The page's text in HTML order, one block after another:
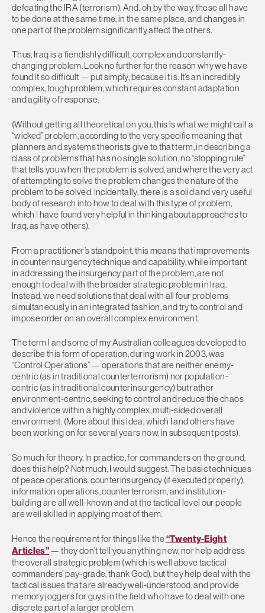
defeating the IRA (terrorism). And, oh by the way, these all have
to be done at the same time, in the same place, and changes in
one part of the problem significantly affect the others.
Thus, Iraq is a fiendishly difficult, complex and constantly-
changing problem. Look no further for the reason why we have
found it so difficult — put simply, because it is. It’s an incredibly
complex, tough problem, which requires constant adaptation
and agility of response.
(Without getting all theoretical on you, this is what we might call a
“wicked” problem, according to the very specific meaning that
planners and systems theorists give to that term, in describing a
class of problems that has no single solution, no “stopping rule”
that tells you when the problem is solved, and where the very act
of attempting to solve the problem changes the nature of the
problem to be solved. Incidentally, there is a solid and very useful
body of research into how to deal with this type of problem,
which I have found very helpful in thinking about approaches to
Iraq, as have others).
From a practitioner’s standpoint, this means that improvements
in counterinsurgency technique and capability, while important
in addressing the insurgency part of the problem, are not
enough to deal with the broader strategic problem in Iraq.
Instead, we need solutions that deal with all four problems
simultaneously in an integrated fashion, and try to control and
impose order on an overall complex environment.
The term I and some of my Australian colleagues developed to
describe this form of operation, during work in 2003, was
“Control Operations” — operations that are neither enemy-
centric (as in traditional counterterrorism) nor population-
centric (as in traditional counterinsurgency) but rather
environment-centric, seeking to control and reduce the chaos
and violence within a highly complex, multi-sided overall
environment. (More about this idea, which I and others have
been working on for several years now, in subsequent posts).
So much for theory. In practice, for commanders on the ground,
does this help? Not much, I would suggest. The basic techniques
of peace operations, counterinsurgency (if executed properly),
information operations, counterterrorism, and institution-
building are all well-known and at the tactical level our people
are well skilled in applying most of them.
Hence the requirement for things like the“Twenty-Eight
Articles”— they don’t tell you anything new, nor help address
the overall strategic problem (which is well above tactical
commanders’ pay-grade, thank God), but they help deal with the
tactical issues that are already well-understood, and provide
memory joggers for guys in the field who have to deal with one
discrete part of a larger problem.